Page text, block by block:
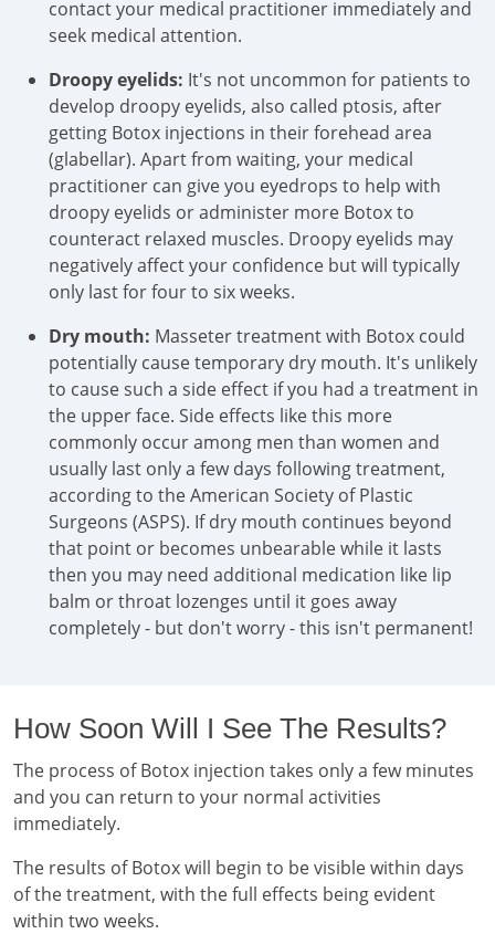
contact your medical practitioner immediately and
seek medical attention.
Droopy eyelids: It's not uncommon for patients to
develop droopy eyelids, also called ptosis, after
getting Botox injections in their forehead area
(glabellar). Apart from waiting, your medical
practitioner can give you eyedrops to help with
droopy eyelids or administer more Botox to
counteract relaxed muscles. Droopy eyelids may
negatively affect your confidence but will typically
only last for four to six weeks.
Dry mouth: Masseter treatment with Botox could
potentially cause temporary dry mouth. It's unlikely
to cause such a side effect if you had a treatment in
the upper face. Side effects like this more
commonly occur among men than women and
usually last only a few days following treatment,
according to the American Society of Plastic
Surgeons (ASPS). If dry mouth continues beyond
that point or becomes unbearable while it lasts
then you may need additional medication like lip
balm or throat lozenges until it goes away
completely - but don't worry - this isn't permanent!
How Soon Will I See The Results?
The process of Botox injection takes only a few minutes
and you can return to your normal activities
immediately.
The results of Botox will begin to be visible within days
of the treatment, with the full effects being evident
within two weeks.